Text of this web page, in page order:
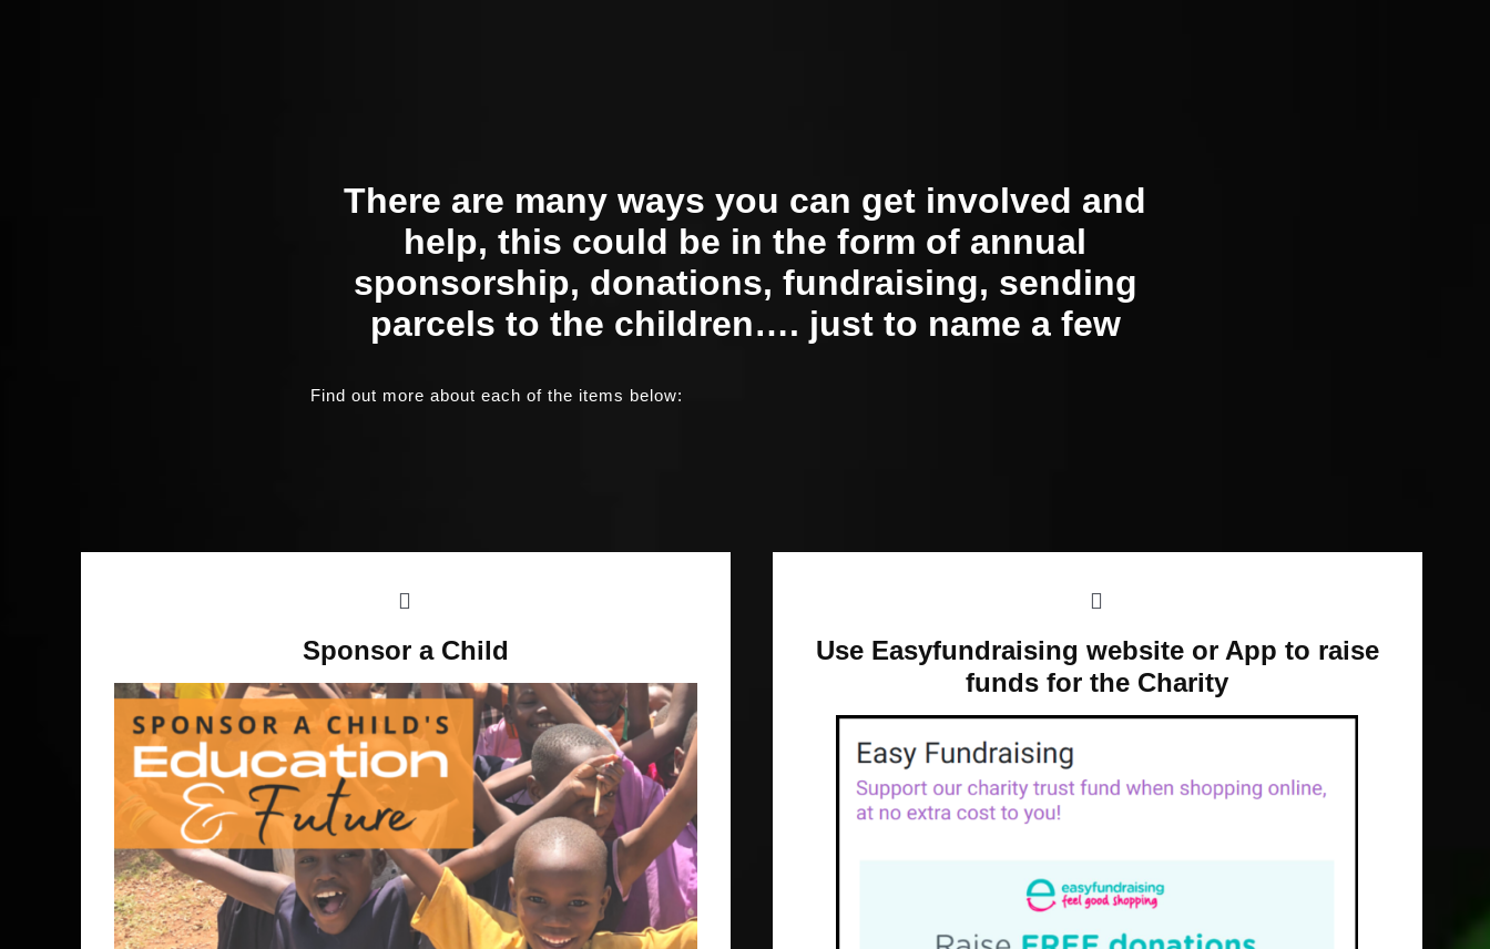
There are many ways you can get involved and
help, this could be in the form of annual
sponsorship, donations, fundraising, sending
parcels to the children…. just to name a few
Find out more about each of the items below:
Sponsor a Child
Use Easyfundraising website or App to raise
funds for the Charity